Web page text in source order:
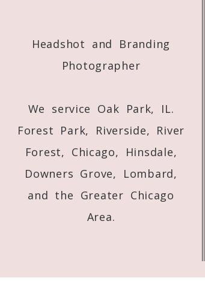
Headshot and Branding
Photographer
We service Oak Park, IL.
Forest Park, Riverside, River
Forest, Chicago, Hinsdale,
Downers Grove, Lombard,
and the Greater Chicago
Area.